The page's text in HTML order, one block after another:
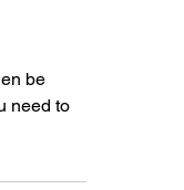
be
need to